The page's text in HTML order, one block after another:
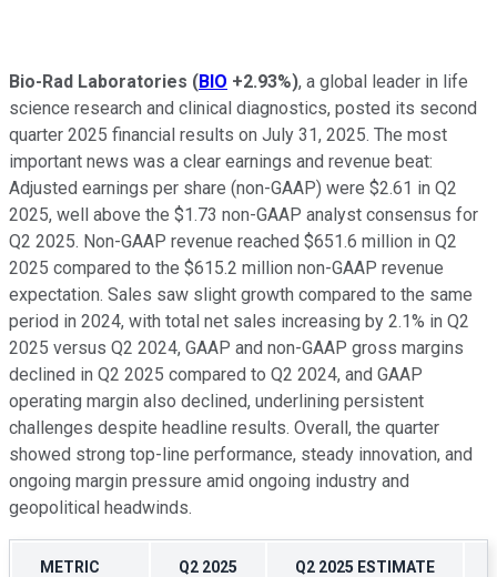
Bio-Rad Laboratories (BIO +2.93%), a global leader in life
science research and clinical diagnostics, posted its second
quarter 2025 financial results on July 31, 2025. The most
important news was a clear earnings and revenue beat:
Adjusted earnings per share (non-GAAP) were $2.61 in Q2
2025, well above the $1.73 non-GAAP analyst consensus for
Q2 2025. Non-GAAP revenue reached $651.6 million in Q2
2025 compared to the $615.2 million non-GAAP revenue
expectation. Sales saw slight growth compared to the same
period in 2024, with total net sales increasing by 2.1% in Q2
2025 versus Q2 2024, GAAP and non-GAAP gross margins
declined in Q2 2025 compared to Q2 2024, and GAAP
operating margin also declined, underlining persistent
challenges despite headline results. Overall, the quarter
showed strong top-line performance, steady innovation, and
ongoing margin pressure amid ongoing industry and
geopolitical headwinds.
METRIC Q2 2025 Q2 2025 ESTIMATE